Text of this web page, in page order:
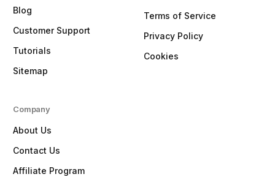
Blog
Customer Support
Tutorials
Sitemap
Terms of Service
Privacy Policy
Cookies
Company
About Us
Contact Us
Affiliate Program